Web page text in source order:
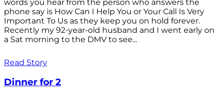
words you hear from the person who answers the
phone say is How Can I Help You or Your Call Is Very
Important To Us as they keep you on hold forever.
Recently my 92-year-old husband and I went early on
a Sat morning to the DMV to see...
Read Story
Dinner for 2